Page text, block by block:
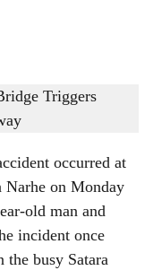
Snarl on Satara
occurred at
Narhe on Monday
old man and
incident once
the busy Satara